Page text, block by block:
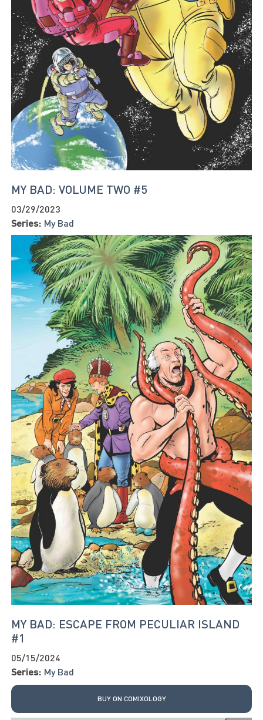
MY BAD: VOLUME TWO #5
03/29/2023
Series: My Bad
MY BAD: ESCAPE FROM PECULIAR ISLAND
#1
05/15/2024
Series: My Bad
BUY ON COMIXOLOGY